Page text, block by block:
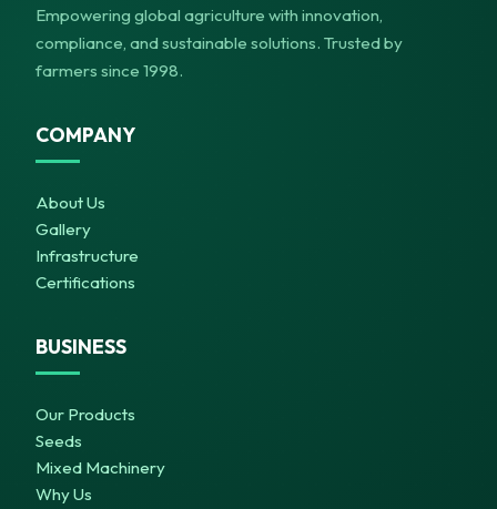
Empowering global agriculture with innovation,
compliance, and sustainable solutions. Trusted by
farmers since 1998.
COMPANY
About Us
Gallery
Infrastructure
Certifications
BUSINESS
Our Products
Seeds
Mixed Machinery
Why Us